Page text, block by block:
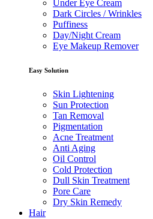
Under Eye Cream
Dark Circles / Wrinkles
Puffiness
Day/Night Cream
Eye Makeup Remover
Easy Solution
Skin Lightening
Sun Protection
Tan Removal
Pigmentation
Acne Treatment
Anti Aging
Oil Control
Cold Protection
Dull Skin Treatment
Pore Care
Dry Skin Remedy
Hair